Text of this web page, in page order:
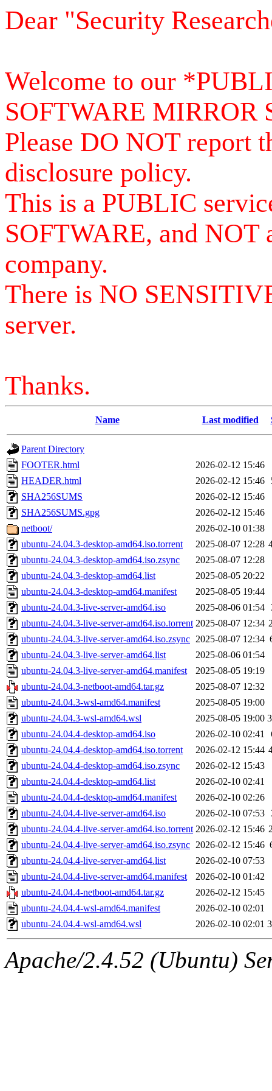
Dear "Security
Welcome to our
SOFTWARE MIRROR
Please DO NOT report
disclosure policy.
This is a PUBLIC
SOFTWARE, and NOT
company.
There is NO
server.
Thanks.
Name Last modified
Parent Directory
FOOTER.html
2026-02-12 15:46
HEADER.html
2026-02-12 15:46
SHA256SUMS
2026-02-12 15:46
SHA256SUMS.gpg
2026-02-12 15:46
netboot/
2026-02-10 01:38
ubuntu-24.04.3-desktop-amd64.iso.torrent
2025-08-07 12:28
ubuntu-24.04.3-desktop-amd64.iso.zsync
2025-08-07 12:28
ubuntu-24.04.3-desktop-amd64.list
2025-08-05 20:22
ubuntu-24.04.3-desktop-amd64.manifest
2025-08-05 19:44
ubuntu-24.04.3-live-server-amd64.iso
2025-08-06 01:54
ubuntu-24.04.3-live-server-amd64.iso.torrent 2025-08-07 12:34
ubuntu-24.04.3-live-server-amd64.iso.zsync 2025-08-07 12:34
ubuntu-24.04.3-live-server-amd64.list
2025-08-06 01:54
ubuntu-24.04.3-live-server-amd64.manifest
2025-08-05 19:19
ubuntu-24.04.3-netboot-amd64.tar.gz
2025-08-07 12:32
ubuntu-24.04.3-wsl-amd64.manifest
2025-08-05 19:00
ubuntu-24.04.3-wsl-amd64.wsl
2025-08-05 19:00
ubuntu-24.04.4-desktop-amd64.iso
2026-02-10 02:41
ubuntu-24.04.4-desktop-amd64.iso.torrent
2026-02-12 15:44
ubuntu-24.04.4-desktop-amd64.iso.zsync
2026-02-12 15:43
ubuntu-24.04.4-desktop-amd64.list
2026-02-10 02:41
ubuntu-24.04.4-desktop-amd64.manifest
2026-02-10 02:26
ubuntu-24.04.4-live-server-amd64.iso
2026-02-10 07:53
ubuntu-24.04.4-live-server-amd64.iso.torrent 2026-02-12 15:46
ubuntu-24.04.4-live-server-amd64.iso.zsync 2026-02-12 15:46
ubuntu-24.04.4-live-server-amd64.list
2026-02-10 07:53
ubuntu-24.04.4-live-server-amd64.manifest
2026-02-10 01:42
ubuntu-24.04.4-netboot-amd64.tar.gz
2026-02-12 15:45
ubuntu-24.04.4-wsl-amd64.manifest
2026-02-10 02:01
ubuntu-24.04.4-wsl-amd64.wsl
2026-02-10 02:01
Apache/2.4.52 (Ubuntu)